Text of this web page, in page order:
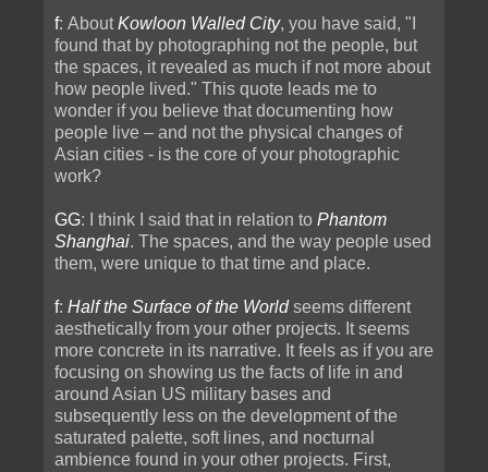
f: AboutKowloon Walled City, you have said, "I
found that by photographing not the people, but
the spaces, it revealed as much if not more about
how people lived." This quote leads me to
wonder if you believe that documenting how
people live – and not the physical changes of
Asian cities - is the core of your photographic
work?
GG: I think I said that in relation to Phantom
Shanghai. The spaces, and the way people used
them, were unique to that time and place.
f: Half the Surface of the Worldseems different
aesthetically from your other projects. It seems
more concrete in its narrative. It feels as if you are
focusing on showing us the facts of life in and
around Asian US military bases and
subsequently less on the development of the
saturated palette, soft lines, and nocturnal
ambience found in your other projects. First,